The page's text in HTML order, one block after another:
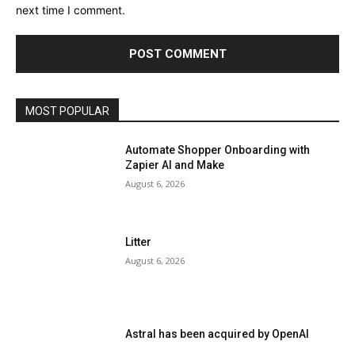
next time I comment.
MOST POPULAR
Automate Shopper Onboarding with
Zapier AI and Make
August 6, 2026
Litter
August 6, 2026
Astral has been acquired by OpenAI